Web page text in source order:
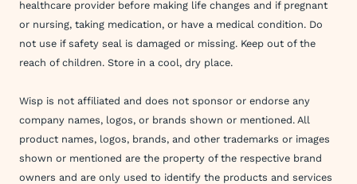
healthcare provider before making life changes and if pregnant
or nursing, taking medication, or have a medical condition. Do
not use if safety seal is damaged or missing. Keep out of the
reach of children. Store in a cool, dry place.
Wisp is not affiliated and does not sponsor or endorse any
company names, logos, or brands shown or mentioned. All
product names, logos, brands, and other trademarks or images
shown or mentioned are the property of the respective brand
owners and are only used to identify the products and services